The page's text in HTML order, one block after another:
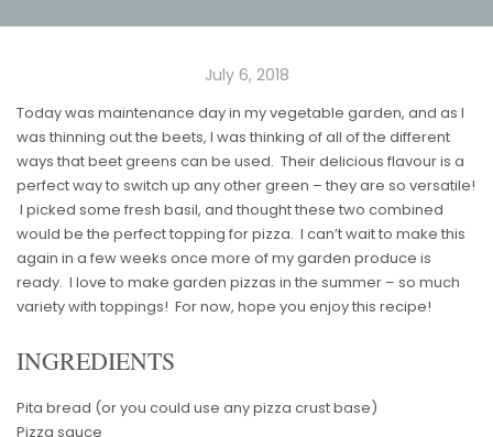
July 6, 2018
Today was maintenance day in my vegetable garden, and as I
was thinning out the beets, I was thinking of all of the different
ways that beet greens can be used. Their delicious flavour is a
perfect way to switch up any other green – they are so versatile!
I picked some fresh basil, and thought these two combined
would be the perfect topping for pizza. I can’t wait to make this
again in a few weeks once more of my garden produce is
ready. I love to make garden pizzas in the summer – so much
variety with toppings! For now, hope you enjoy this recipe!
INGREDIENTS
Pita bread (or you could use any pizza crust base)
Pizza sauce